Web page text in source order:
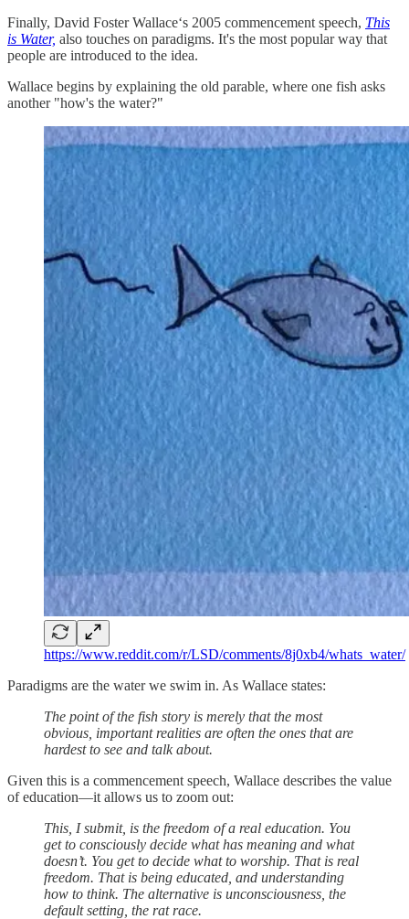
Finally, David Foster Wallace‘s 2005 commencement speech, This
is Water, also touches on paradigms. It's the most popular way that
people are introduced to the idea.
Wallace begins by explaining the old parable, where one fish asks
another "how's the water?"
https://www.reddit.com/r/LSD/comments/8j0xb4/whats_water/
Paradigms are the water we swim in. As Wallace states:
The point of the fish story is merely that the most
obvious, important realities are often the ones that are
hardest to see and talk about.
Given this is a commencement speech, Wallace describes the value
of education—it allows us to zoom out:
This, I submit, is the freedom of a real education. You
get to consciously decide what has meaning and what
doesn’t. You get to decide what to worship. That is real
freedom. That is being educated, and understanding
how to think. The alternative is unconsciousness, the
default setting, the rat race.